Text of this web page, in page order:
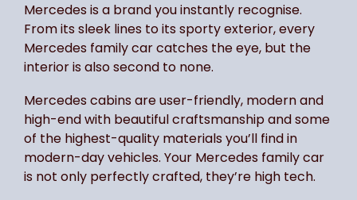
Mercedes is a brand you instantly recognise.
From its sleek lines to its sporty exterior, every
Mercedes family car catches the eye, but the
interior is also second to none.
Mercedes cabins are user-friendly, modern and
high-end with beautiful craftsmanship and some
of the highest-quality materials you’ll find in
modern-day vehicles. Your Mercedes family car
is not only perfectly crafted, they’re high tech.